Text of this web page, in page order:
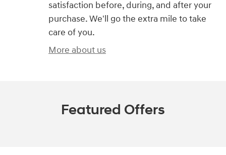
satisfaction before, during, and after your
purchase. We'll go the extra mile to take
care of you.
More about us
Featured Offers